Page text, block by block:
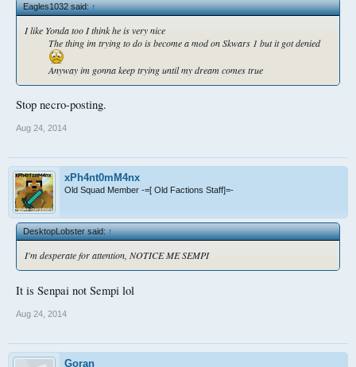
Eagles1032 said:↑
I like Yonda too I think he is very nice
The thing im trying to do is become a mod on Skwars 1 but it got denied
Anyway im gonna keep trying until my dream comes true​
Stop necro-posting.
Aug 24, 2014
xPh4nt0mM4nx
Old Squad Member -=[ Old Factions Staff]=-
DesktopLobster said:↑
I'm desperate for attention, NOTICE ME SEMPI
It is Senpai not Sempi lol
Aug 24, 2014
Goran